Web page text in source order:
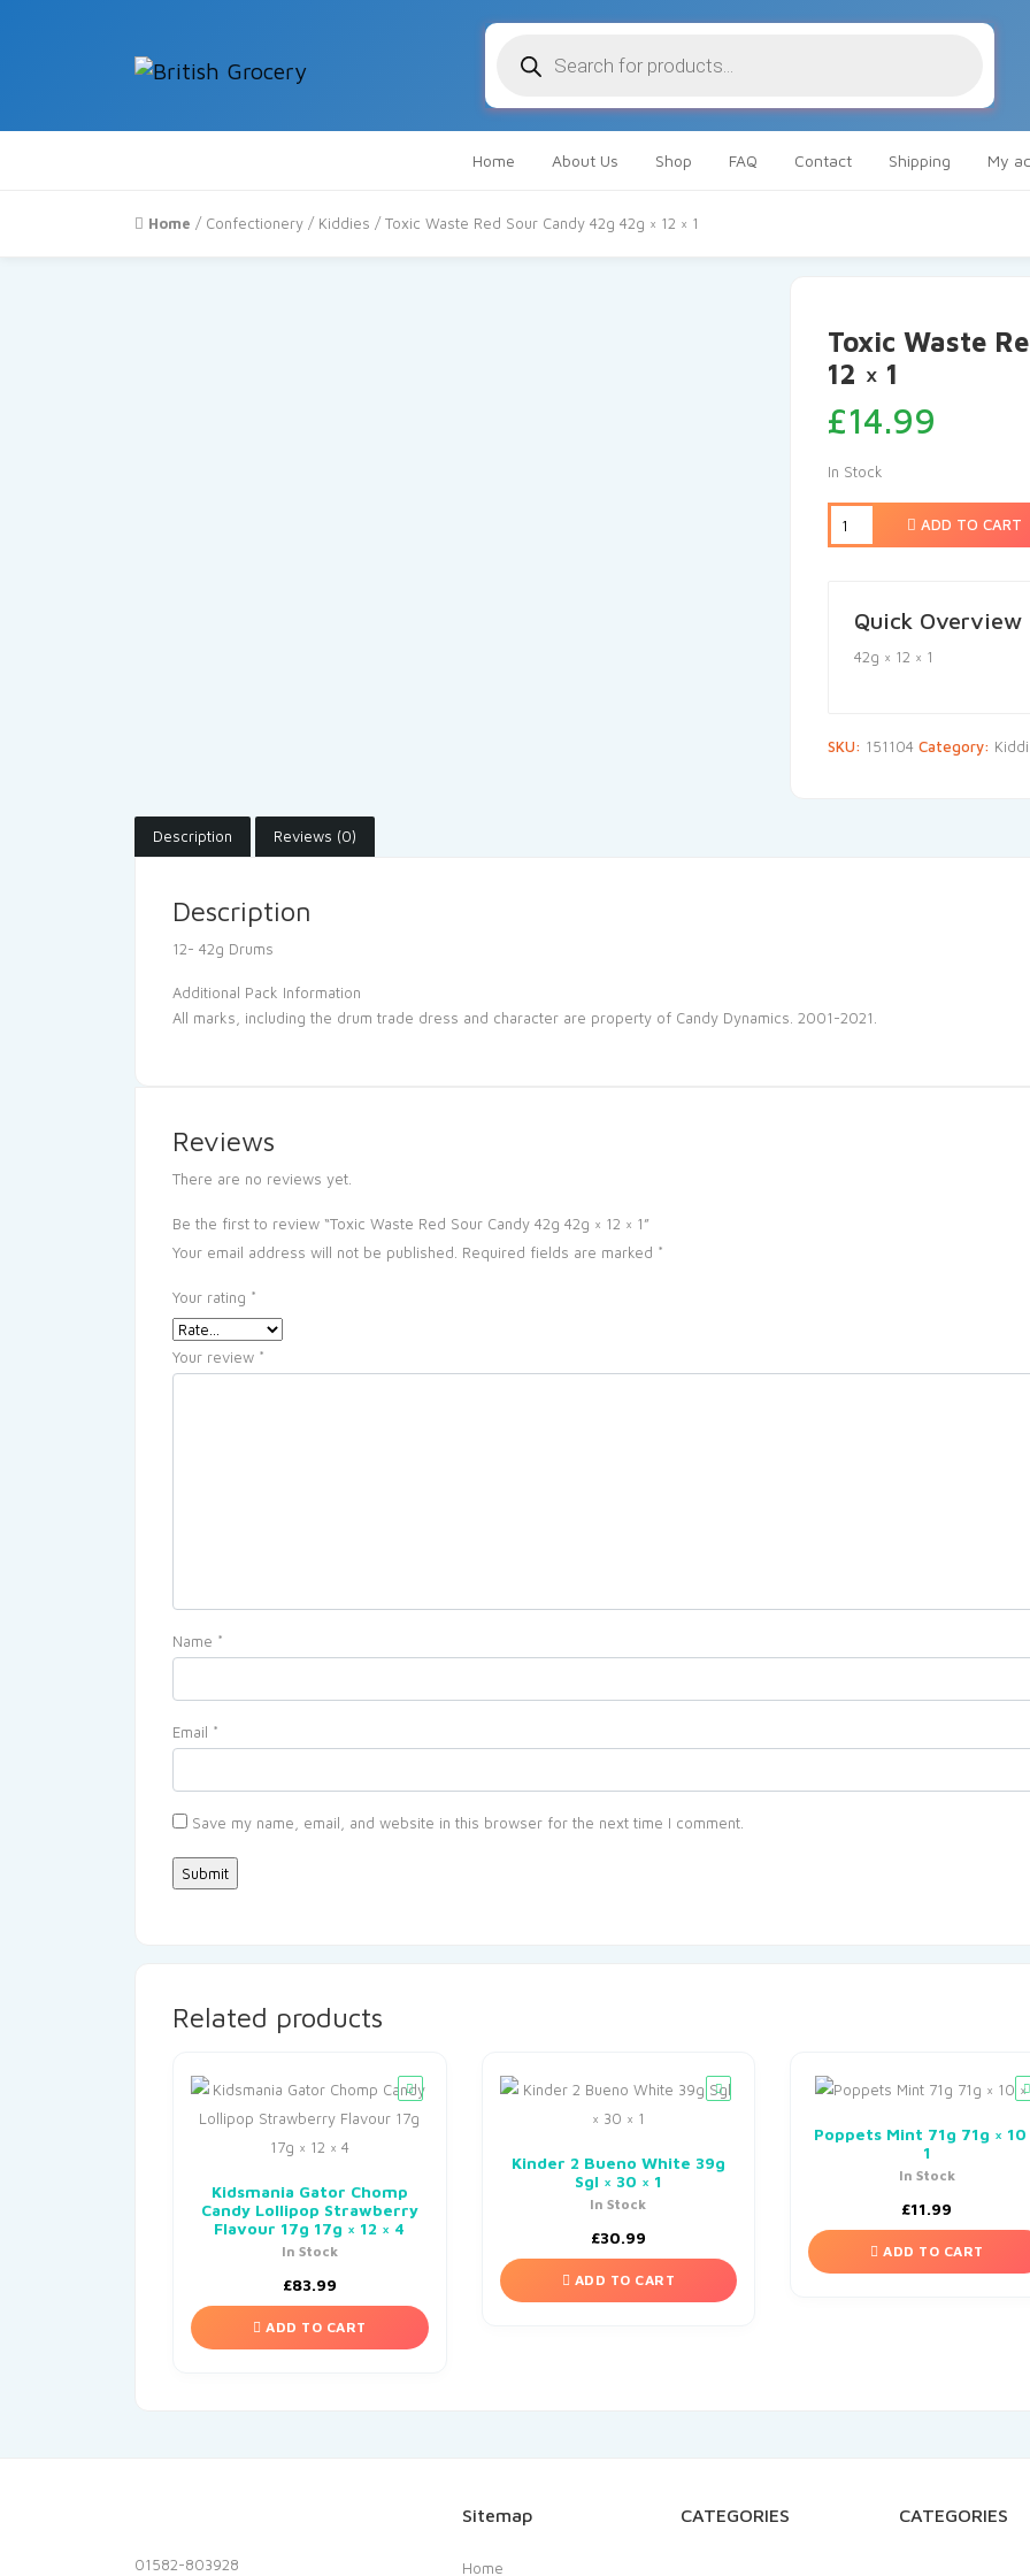
search
Home About Us Shop FAQ Contact Shipping My
Home / Confectionery / Kiddies / Toxic Waste Red Sour Candy 42g 42g × 12 × 1
Toxic Waste
12 × 1
£14.99
In Stock
ADD TO CART
Quick Overview
42g × 12 × 1
SKU: 151104 Category:
Description Reviews (0)
Description
12- 42g Drums
Additional Pack Information
All marks, including the drum trade dress and character are property of Candy Dynamics. 2001-2021.
Reviews
There are no reviews yet.
Be the first to review “Toxic Waste Red Sour Candy 42g 42g × 12 × 1”
Your email address will not be published. Required fields are marked *
Your rating *
Your review *
Name *
Email *
Save my name, email, and website in this browser for the next time I comment.
Related products
Kidsmania Gator Chomp
Candy Lollipop Strawberry
Flavour 17g 17g × 12 × 4
In Stock
£83.99
ADD TO CART
Kinder 2 Bueno White 39g
Sgl × 30 × 1
In Stock
£30.99
ADD TO CART
Poppets Mint 71g 71g × 10
1
In Stock
£11.99
ADD TO CART
01582-803928
Sitemap
Home
CATEGORIES CATEGORIES